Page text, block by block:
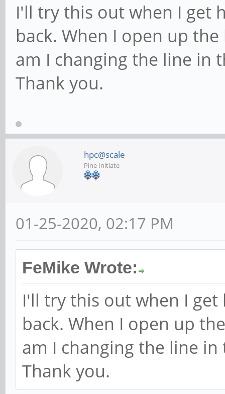
I'll try this out when I get
back. When I open up
am I changing the line in
Thank you.
hpc@scale
Pine Initiate
01-25-2020, 02:17 PM
FeMike Wrote:
I'll try this out when I
back. When I open up
am I changing the line
Thank you.